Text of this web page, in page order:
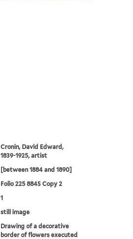
Cronin, David Edward,
1839-1925, artist
[between 1884 and 1890]
Folio 225 884S Copy 2
1
still image
Drawing of a decorative
border of flowers executed